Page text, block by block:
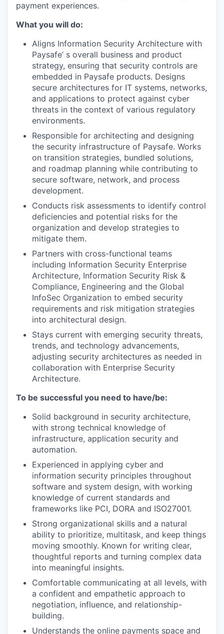
payment experiences.
What you will do:
Aligns Information Security Architecture with
Paysafe’ s overall business and product
strategy, ensuring that security controls are
embedded in Paysafe products. Designs
secure architectures for IT systems, networks,
and applications to protect against cyber
threats in the context of various regulatory
environments.
Responsible for architecting and designing
the security infrastructure of Paysafe. Works
on transition strategies, bundled solutions,
and roadmap planning while contributing to
secure software, network, and process
development.
Conducts risk assessments to identify control
deficiencies and potential risks for the
organization and develop strategies to
mitigate them.
Partners with cross-functional teams
including Information Security Enterprise
Architecture, Information Security Risk &
Compliance, Engineering and the Global
InfoSec Organization to embed security
requirements and risk mitigation strategies
into architectural design.
Stays current with emerging security threats,
trends, and technology advancements,
adjusting security architectures as needed in
collaboration with Enterprise Security
Architecture.
To be successful you need to have/be:
Solid background in security architecture,
with strong technical knowledge of
infrastructure, application security and
automation.
Experienced in applying cyber and
information security principles throughout
software and system design, with working
knowledge of current standards and
frameworks like PCI, DORA and ISO27001.
Strong organizational skills and a natural
ability to prioritize, multitask, and keep things
moving smoothly. Known for writing clear,
thoughtful reports and turning complex data
into meaningful insights.
Comfortable communicating at all levels, with
a confident and empathetic approach to
negotiation, influence, and relationship-
building.
Understands the online payments space and